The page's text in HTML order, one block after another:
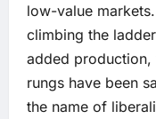
low-value
climbing the
added production,
rungs have been
the name of